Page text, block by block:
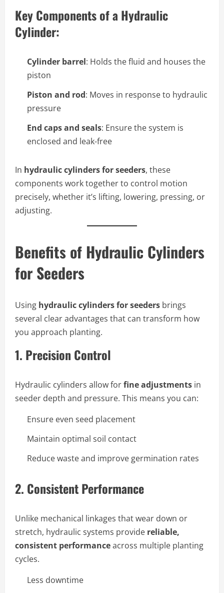
Key Components of a Hydraulic
Cylinder:
Cylinder barrel: Holds the fluid and houses the
piston
Piston and rod: Moves in response to hydraulic
pressure
End caps and seals: Ensure the system is
enclosed and leak-free
In hydraulic cylinders for seeders, these
components work together to control motion
precisely, whether it’s lifting, lowering, pressing, or
adjusting.
Benefits of Hydraulic Cylinders
for Seeders
Using hydraulic cylinders for seeders brings
several clear advantages that can transform how
you approach planting.
1. Precision Control
Hydraulic cylinders allow forfine adjustments in
seeder depth and pressure. This means you can:
Ensure even seed placement
Maintain optimal soil contact
Reduce waste and improve germination rates
2. Consistent Performance
Unlike mechanical linkages that wear down or
stretch, hydraulic systems provide reliable,
consistent performanceacross multiple planting
cycles.
Less downtime